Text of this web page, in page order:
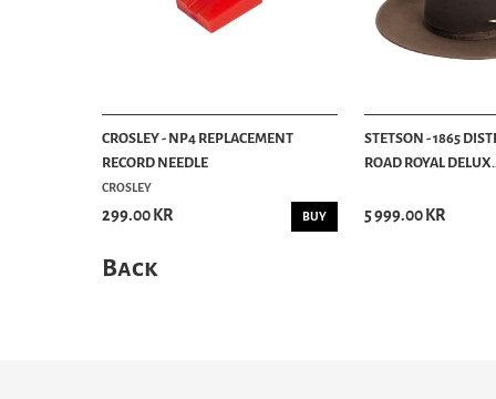
CROSLEY - NP4 REPLACEMENT
RECORD NEEDLE
CROSLEY
299.00 KR BUY
STETSON - 1865
ROAD ROYAL
5 999.00 KR
Back